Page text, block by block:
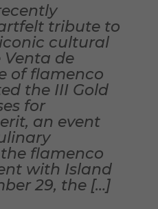
tribute to
cultural
Venta de
of flamenco
the III Gold
for
an event
flamenco
with Island
29, the […]